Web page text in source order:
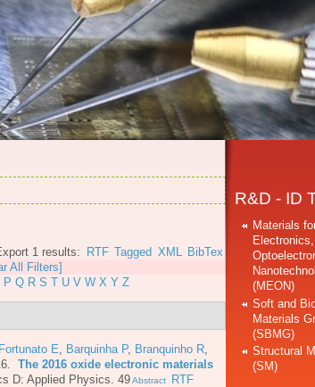
1 results: RTF Tagged XML BibTex
All Filters]
P Q R S T U V W X Y Z
Fortunato E Barquinha P, Branquinho R
The 2016 oxide electronic materials
D: Applied Physics. 49Abstract
RTF
R&D - ID
Materials
Electronics,
(MEON)
Soft and
Materials
(SBMG)
Structural
(SM)